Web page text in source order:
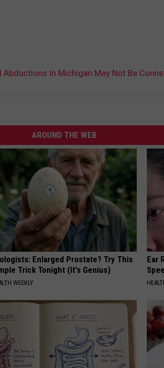
In Michigan May Not Be
AROUND THE WEB
Enlarged Prostate? Try This
Trick Tonight (It's Genius)
WEEKLY
Ear